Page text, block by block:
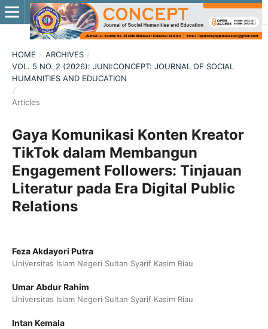
HOME / ARCHIVES /
VOL. 5 NO. 2 (2026): JUNI:CONCEPT: JOURNAL OF SOCIAL
HUMANITIES AND EDUCATION
/
Articles
Gaya Komunikasi Konten Kreator
TikTok dalam Membangun
Engagement Followers: Tinjauan
Literatur pada Era Digital Public
Relations
Feza Akdayori Putra
Universitas Islam Negeri Sultan Syarif Kasim Riau
Umar Abdur Rahim
Universitas Islam Negeri Sultan Syarif Kasim Riau
Intan Kemala